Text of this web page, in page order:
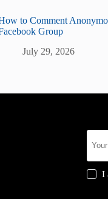
to Comment
Group
July 29, 2026
I